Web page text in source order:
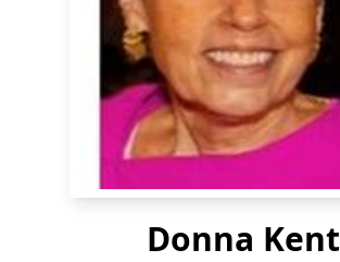
Donna Kent